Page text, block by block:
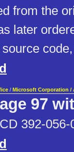
from the
later
/ Microsoft Corporation /
97
392-